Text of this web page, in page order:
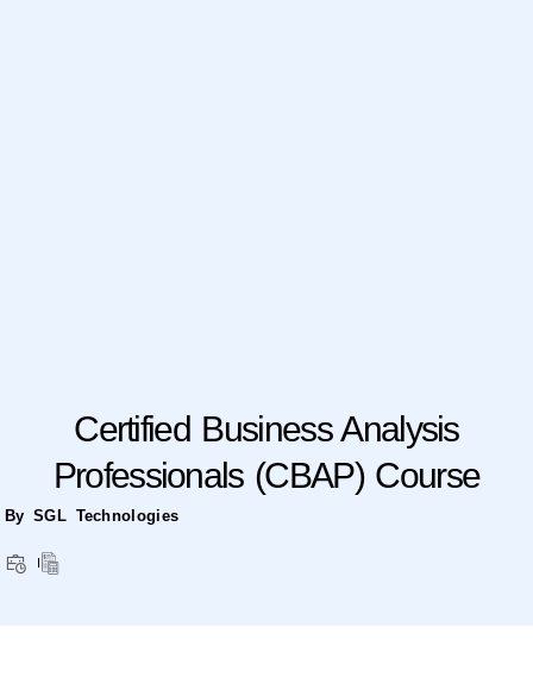
Certified Business Analysis
Professionals (CBAP) Course
By SGL Technologies